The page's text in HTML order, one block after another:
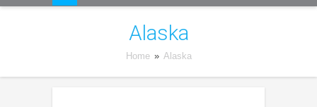
Alaska
Home » Alaska